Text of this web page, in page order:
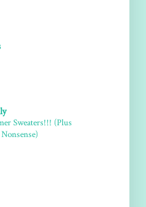
Sweaters!!! (Plus